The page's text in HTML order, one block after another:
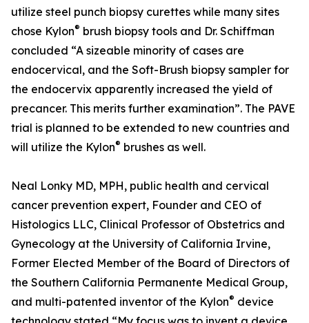
utilize steel punch biopsy curettes while many sites
chose Kylon® brush biopsy tools and Dr. Schiffman
concluded “A sizeable minority of cases are
endocervical, and the Soft-Brush biopsy sampler for
the endocervix apparently increased the yield of
precancer. This merits further examination”. The PAVE
trial is planned to be extended to new countries and
will utilize the Kylon® brushes as well.
Neal Lonky MD, MPH, public health and cervical
cancer prevention expert, Founder and CEO of
Histologics LLC, Clinical Professor of Obstetrics and
Gynecology at the University of California Irvine,
Former Elected Member of the Board of Directors of
the Southern California Permanente Medical Group,
and multi-patented inventor of the Kylon® device